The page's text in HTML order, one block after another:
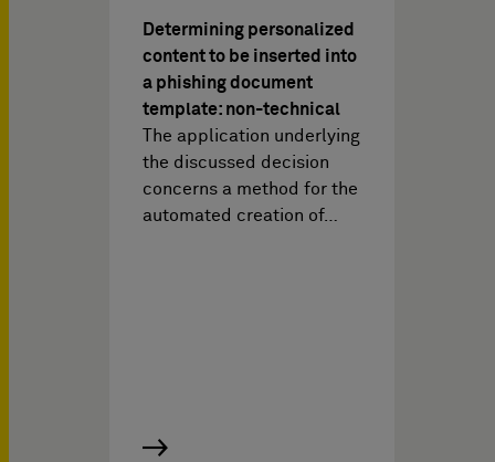
Determining personalized
content to be inserted into
a phishing document
template: non-technical
The application underlying
the discussed decision
concerns a method for the
automated creation of…